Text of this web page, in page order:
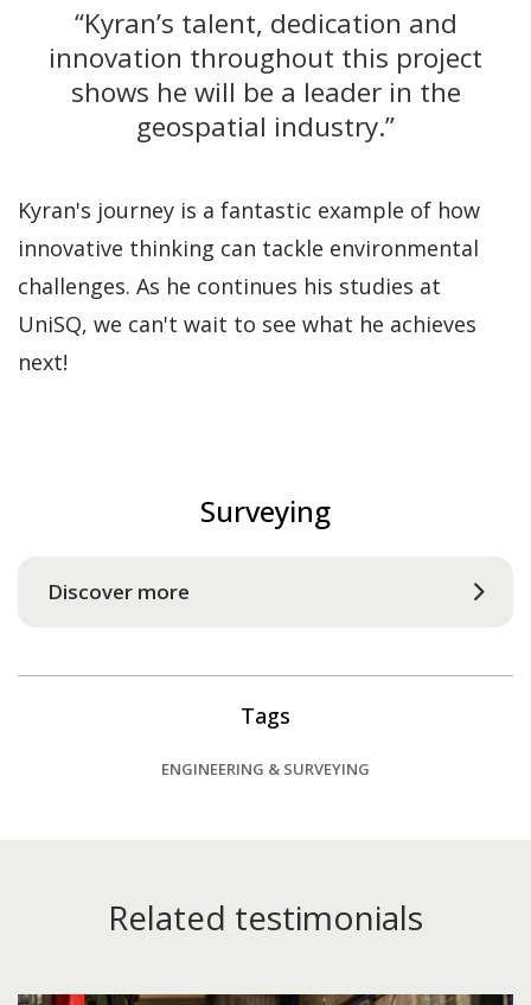
“Kyran’s talent, dedication and
innovation throughout this project
shows he will be a leader in the
geospatial industry.”
Kyran's journey is a fantastic example of how
innovative thinking can tackle environmental
challenges. As he continues his studies at
UniSQ, we can't wait to see what he achieves
next!
Surveying
Discover more
Tags
ENGINEERING & SURVEYING
Related testimonials